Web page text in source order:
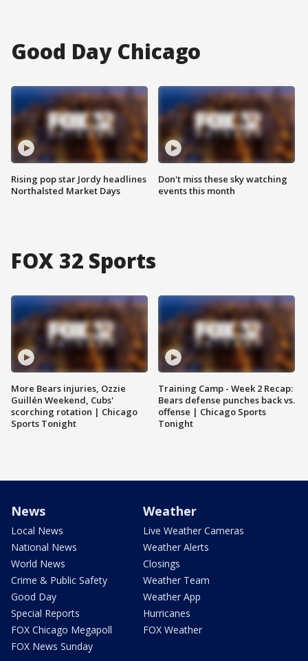
Good Day Chicago
Rising pop star Jordy headlines
Northalsted Market Days
Don't miss these sky watching
events this month
FOX 32 Sports
More Bears injuries, Ozzie
Guillén Weekend, Cubs'
scorching rotation | Chicago
Sports Tonight
Training Camp - Week 2 Recap:
Bears defense punches back vs.
offense | Chicago Sports
Tonight
News
Local News
National News
World News
Crime & Public Safety
Good Day
Special Reports
FOX Chicago Megapoll
FOX News Sunday
Weather
Live Weather Cameras
Weather Alerts
Closings
Weather Team
Weather App
Hurricanes
FOX Weather